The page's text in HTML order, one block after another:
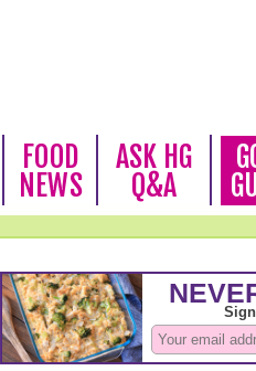
FOOD
NEWS
ASK HG
Q&A